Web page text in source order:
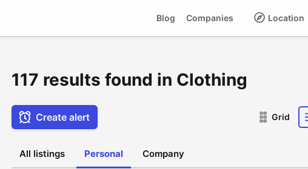
Location
Companies
Blog
117 results found in Clothing
Create alert Grid
All listings Personal Company